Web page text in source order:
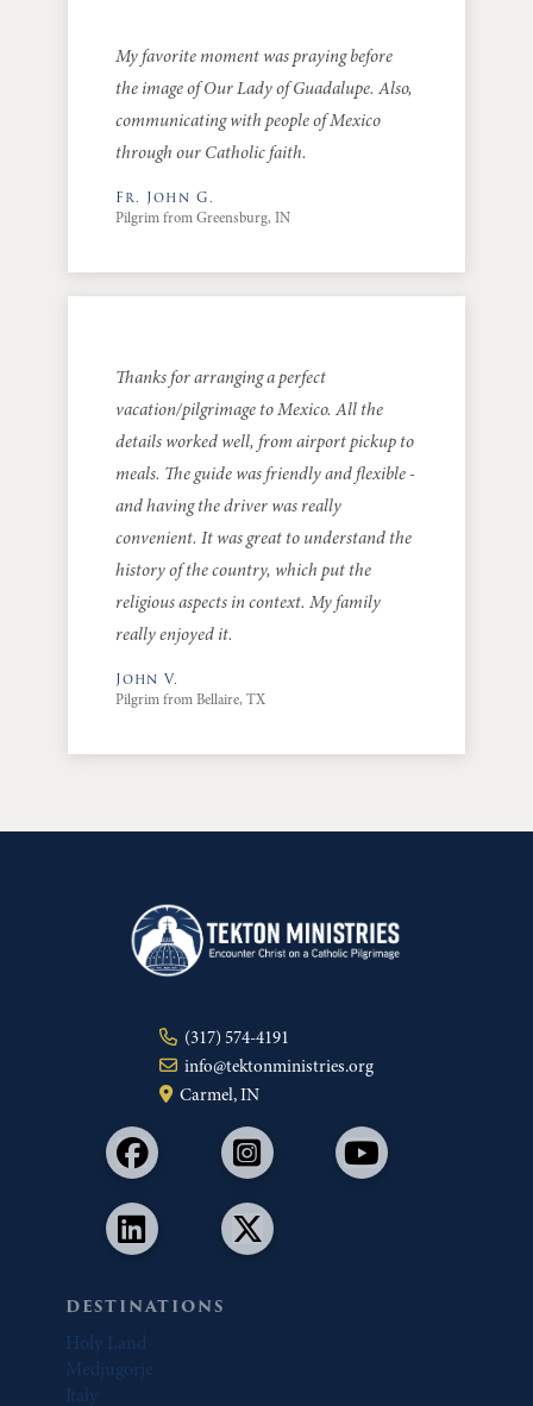
My favorite moment was praying before
the image of Our Lady of Guadalupe. Also,
communicating with people of Mexico
through our Catholic faith.
Fr. John G.
Pilgrim from Greensburg, IN
Thanks for arranging a perfect
vacation/pilgrimage to Mexico. All the
details worked well, from airport pickup to
meals. The guide was friendly and flexible -
and having the driver was really
convenient. It was great to understand the
history of the country, which put the
religious aspects in context. My family
really enjoyed it.
John V.
Pilgrim from Bellaire, TX
(317) 574-4191
info@tektonministries.org
Carmel, IN
DESTINATIONS
Holy Land
Medjugorje
Italy